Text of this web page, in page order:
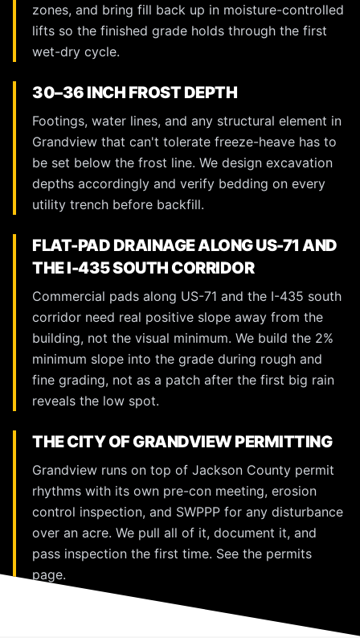
zones, and bring fill back up in moisture-controlled
lifts so the finished grade holds through the first
wet-dry cycle.
30–36 INCH FROST DEPTH
Footings, water lines, and any structural element in
Grandview that can't tolerate freeze-heave has to
be set below the frost line. We design excavation
depths accordingly and verify bedding on every
utility trench before backfill.
FLAT-PAD DRAINAGE ALONG US-71 AND
THE I-435 SOUTH CORRIDOR
Commercial pads along US-71 and the I-435 south
corridor need real positive slope away from the
building, not the visual minimum. We build the 2%
minimum slope into the grade during rough and
fine grading, not as a patch after the first big rain
reveals the low spot.
THE CITY OF GRANDVIEW PERMITTING
Grandview runs on top of Jackson County permit
rhythms with its own pre-con meeting, erosion
control inspection, and SWPPP for any disturbance
over an acre. We pull all of it, document it, and
pass inspection the first time. See the permits
page.